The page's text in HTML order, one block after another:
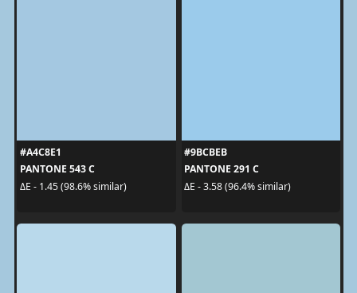
#A4C8E1
PANTONE 543 C
ΔE - 1.45 (98.6% similar)
#9BCBEB
PANTONE 291 C
ΔE - 3.58 (96.4% similar)